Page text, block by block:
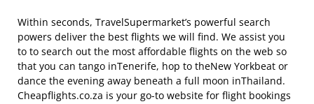
Within seconds, TravelSupermarket’s powerful search
powers deliver the best flights we will find. We assist you
to to search out the most affordable flights on the web so
that you can tango inTenerife, hop to theNew Yorkbeat or
dance the evening away beneath a full moon inThailand.
Cheapflights.co.za is your go-to website for flight bookings